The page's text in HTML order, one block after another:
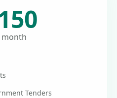
month
Tenders